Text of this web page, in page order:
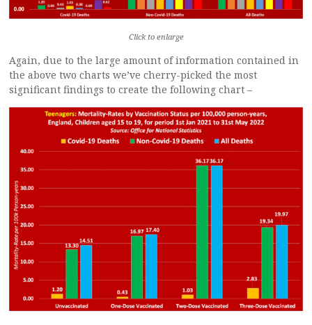
Click to enlarge
Again, due to the large amount of information contained in
the above two charts we’ve cherry-picked the most
significant findings to create the following chart –